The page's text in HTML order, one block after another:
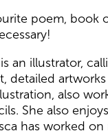
poem, book
an illustrator,
detailed
also
She also
has worked